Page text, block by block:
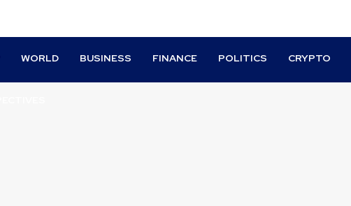
WORLD BUSINESS FINANCE POLITICS CRYPTO